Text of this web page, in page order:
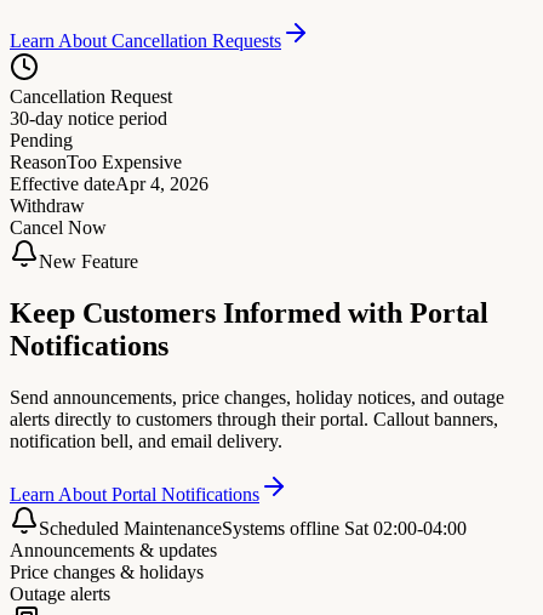
Learn About Cancellation Requests
Cancellation Request
30-day notice period
Pending
ReasonToo Expensive
Effective dateApr 4, 2026
Withdraw
Cancel Now
New Feature
Keep Customers Informed with Portal
Notifications
Send announcements, price changes, holiday notices, and outage
alerts directly to customers through their portal. Callout banners,
notification bell, and email delivery.
Learn About Portal Notifications
Scheduled MaintenanceSystems offline Sat 02:00-04:00
Announcements & updates
Price changes & holidays
Outage alerts